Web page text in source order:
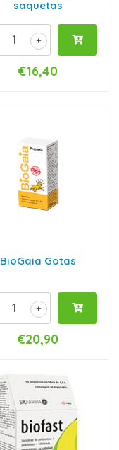
saquetas
+
€16,40
BioGaia Gotas
+
€20,90